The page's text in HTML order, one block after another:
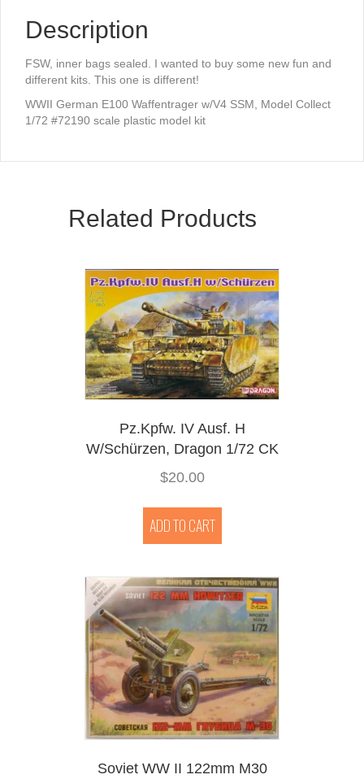
Description
FSW, inner bags sealed. I wanted to buy some new fun and
different kits. This one is different!
WWII German E100 Waffentrager w/V4 SSM, Model Collect
1/72 #72190 scale plastic model kit
Related Products
Pz.Kpfw. IV Ausf. H
W/Schürzen, Dragon 1/72 CK
$20.00
ADD TO CART
Soviet WW II 122mm M30